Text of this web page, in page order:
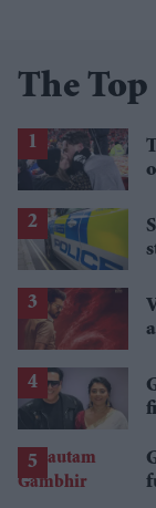
The Top